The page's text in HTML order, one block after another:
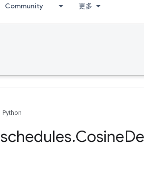
Community 更多
Python
schedules.Cosine